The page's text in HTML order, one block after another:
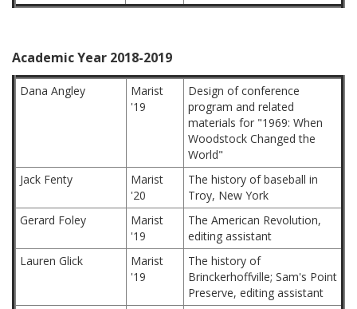
Academic Year 2018-2019
Dana Angley
Marist
'19
Design of conference
program and related
materials for "1969: When
Woodstock Changed the
World"
Jack Fenty
Marist
'20
The history of baseball in
Troy, New York
Gerard Foley
Marist
'19
The American Revolution,
editing assistant
Lauren Glick
Marist
'19
The history of
Brinckerhoffville; Sam's Point
Preserve, editing assistant